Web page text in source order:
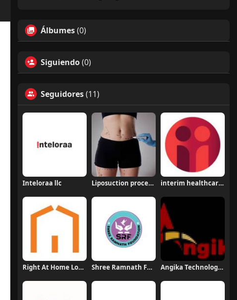
Álbumes(0)
Siguiendo(0)
Seguidores(11)
Inteloraa llc Liposuction procedure in Riyadh interim healthcare medford
Right At Home Long Beach Shree Ramnath Foundation Angika Technologies